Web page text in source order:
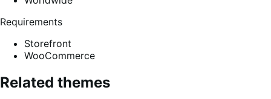
Requirements
Storefront
WooCommerce
Related themes